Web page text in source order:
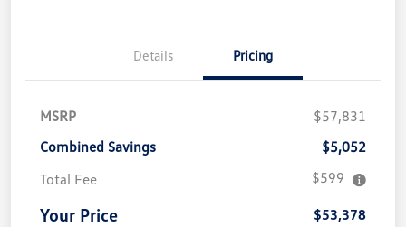
Details Pricing
MSRP
$57,831
Combined Savings
$5,052
Total Fee
$599
Your Price $53,378